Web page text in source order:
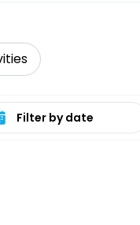
date range